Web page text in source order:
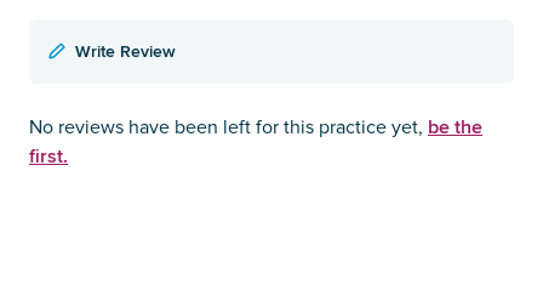
Write Review
No reviews have been left for this practice yet, be the
first.